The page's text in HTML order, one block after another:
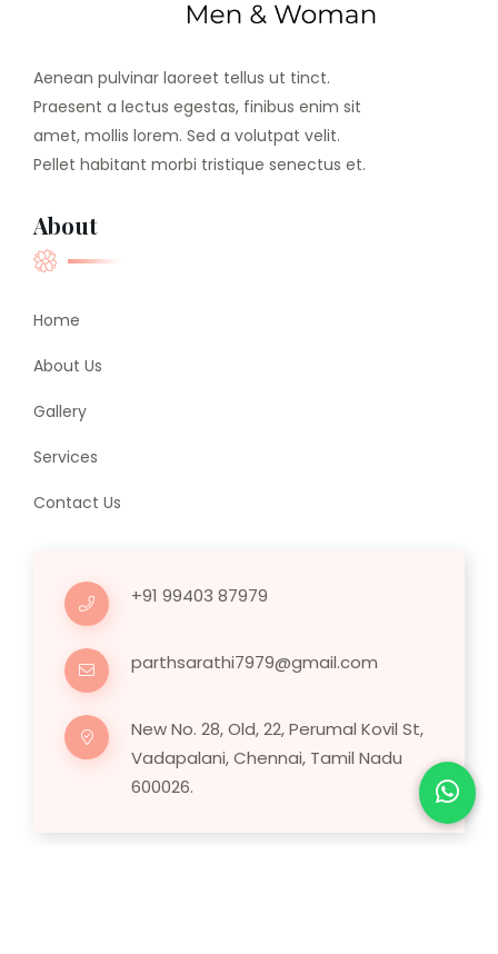
Aenean pulvinar laoreet tellus ut tinct.
Praesent a lectus egestas, finibus enim sit
amet, mollis lorem. Sed a volutpat velit.
Pellet habitant morbi tristique senectus et.
About
Home
About Us
Gallery
Services
Contact Us
+91 99403 87979
parthsarathi7979@gmail.com
New No. 28, Old, 22, Perumal Kovil St,
Vadapalani, Chennai, Tamil Nadu
600026.